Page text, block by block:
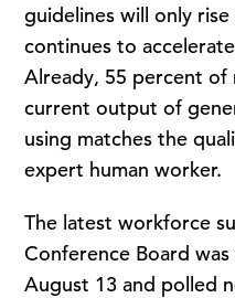
guidelines will only
continues to
Already, 55 percent
current output of
using matches the
expert human worker.
The latest workforce
Conference Board
August 13 and polled